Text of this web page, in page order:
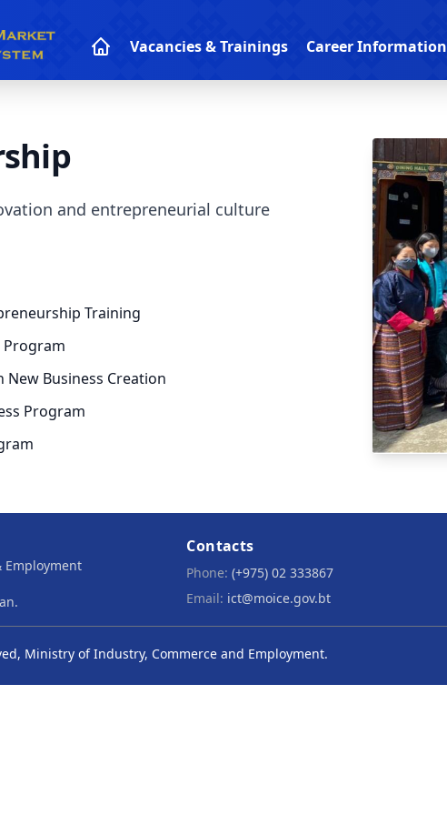
Vacancies & Trainings Career Information
and entrepreneurial culture
Training
Program
New Business Creation
Program
Employment
Contacts
Phone: (+975) 02 333867
Email: ict@moice.gov.bt
Ministry of Industry, Commerce and Employment.